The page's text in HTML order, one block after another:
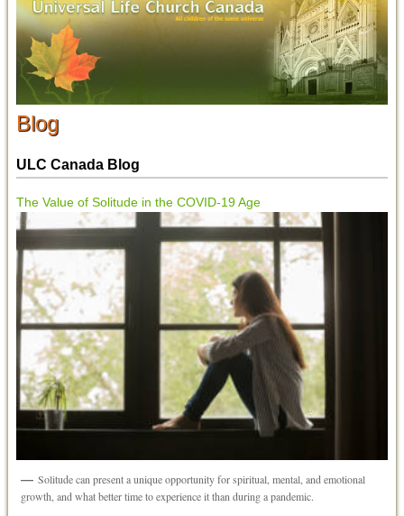
Blog
ULC Canada Blog
The Value of Solitude in the COVID-19 Age
Solitude can present a unique opportunity for spiritual, mental, and emotional
growth, and what better time to experience it than during a pandemic.